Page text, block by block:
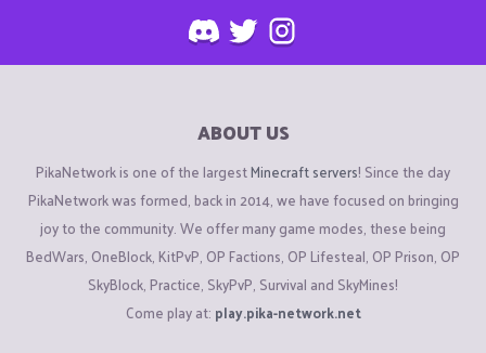
ABOUT US
PikaNetwork is one of the largestMinecraft servers! Since the day
PikaNetwork was formed, back in 2014, we have focused on bringing
joy to the community. We offer many game modes, these being
BedWars, OneBlock, KitPvP, OP Factions, OP Lifesteal, OP Prison, OP
SkyBlock, Practice, SkyPvP, Survival and SkyMines!
Come play at: play.pika-network.net